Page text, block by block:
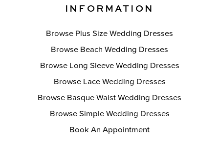
INFORMATION
Browse Plus Size Wedding Dresses
Browse Beach Wedding Dresses
Browse Long Sleeve Wedding Dresses
Browse Lace Wedding Dresses
Browse Basque Waist Wedding Dresses
Browse Simple Wedding Dresses
Book An Appointment